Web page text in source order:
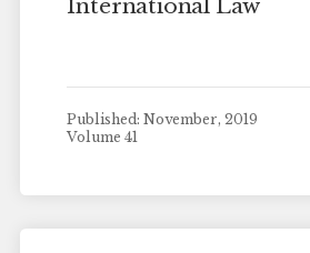
International Law
Published: November, 2019
Volume 41